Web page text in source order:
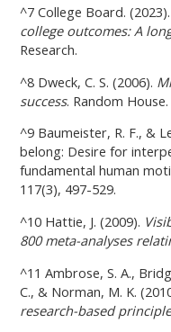
^7 College Board.
college outcomes: A
Research.
^8 Dweck, C. S. (2006).
success. Random House.
^9 Baumeister, R. F., &
belong: Desire for
fundamental human
117(3), 497-529.
^10 Hattie, J. (2009).
800 meta-analyses
^11 Ambrose, S. A.,
C., & Norman, M. K.
research-based